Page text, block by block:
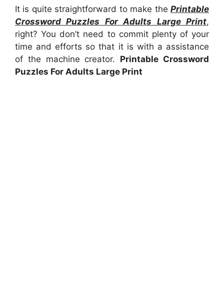
It is quite straightforward to make the Printable
Crossword Puzzles For Adults Large Print,
right? You don’t need to commit plenty of your
time and efforts so that it is with a assistance
of the machine creator. Printable Crossword
Puzzles For Adults Large Print